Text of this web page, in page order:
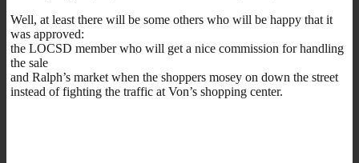
Well, at least there will be some others who will be happy that it
was approved:
the LOCSD member who will get a nice commission for handling
the sale
and Ralph’s market when the shoppers mosey on down the street
instead of fighting the traffic at Von’s shopping center.